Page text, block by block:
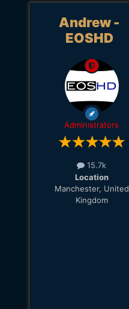
Andrew -
EOSHD
Administrators
15.7k
Location
Manchester, United
Kingdom